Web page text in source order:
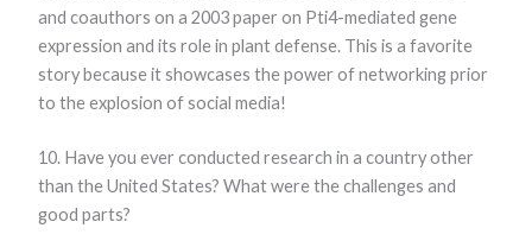
and coauthors on a 2003 paper on Pti4-mediated gene
expression and its role in plant defense. This is a favorite
story because it showcases the power of networking prior
to the explosion of social media!
10. Have you ever conducted research in a country other
than the United States? What were the challenges and
good parts?